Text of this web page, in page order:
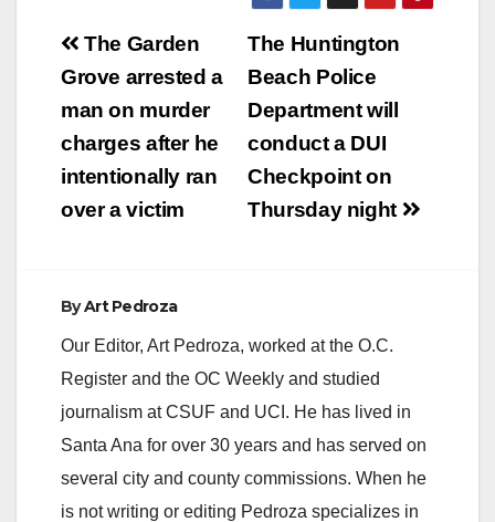
Post
navigation
The Huntington
Beach Police
Department will
conduct a DUI
Checkpoint on
Thursday night
The Garden
Grove arrested a
man on murder
charges after he
intentionally ran
over a victim
ByArt Pedroza
Our Editor, Art Pedroza, worked at the O.C.
Register and the OC Weekly and studied
journalism at CSUF and UCI. He has lived in
Santa Ana for over 30 years and has served on
several city and county commissions. When he
is not writing or editing Pedroza specializes in